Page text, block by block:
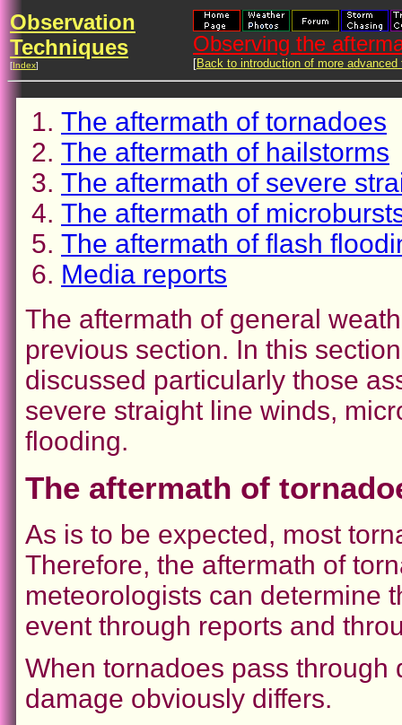
Observation
Techniques
[Index]
Observing the
[Back to introduction of more advanced
The aftermath of tornadoes
The aftermath of hailstorms
The aftermath of severe
The aftermath of
The aftermath of flash
Media reports
The aftermath of general
previous section. In this
discussed particularly those
severe straight line winds,
flooding.
The aftermath of
As is to be expected, most
Therefore, the aftermath of
meteorologists can determine
event through reports and
When tornadoes pass through
damage obviously differs.